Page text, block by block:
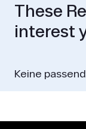
These
interest
Keine